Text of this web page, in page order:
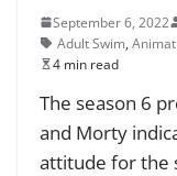
September 6, 2022
Adult Swim,
4 min read
The season 6
and Morty
attitude for the